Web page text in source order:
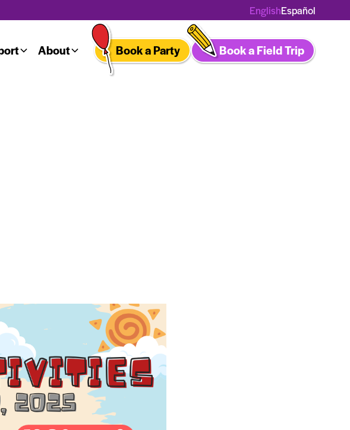
EnglishEspañol
About Book a Party Book a Field Trip